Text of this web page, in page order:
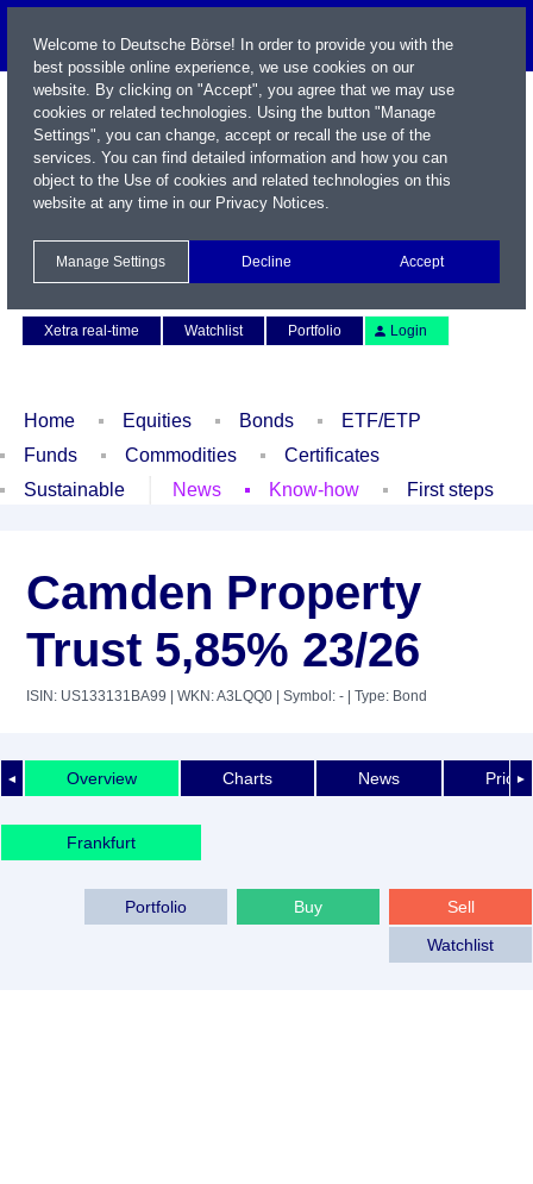
Xetra real-time
Watchlist Portfolio Login
Home Equities Bonds
ETF/ETP
Funds
Commodities
Certificates
Sustainable
News Know-how First steps
Camden Property
Trust 5,85% 23/26
ISIN: US133131BA99 | WKN: A3LQQ0 | Symbol: - | Type: Bond
◄ ►
Overview Charts News Price
Frankfurt
Sell
Buy
Portfolio
Watchlist
Welcome to Deutsche Börse! In order to provide you with the
best possible online experience, we use cookies on our
website. By clicking on "Accept", you agree that we may use
cookies or related technologies. Using the button "Manage
Settings", you can change, accept or recall the use of the
services. You can find detailed information and how you can
object to the Use of cookies and related technologies on this
website at any time in our Privacy Notices.
Manage Settings Decline Accept